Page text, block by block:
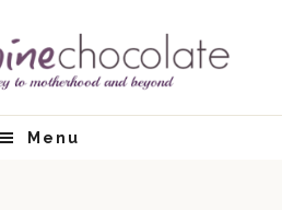
Menu